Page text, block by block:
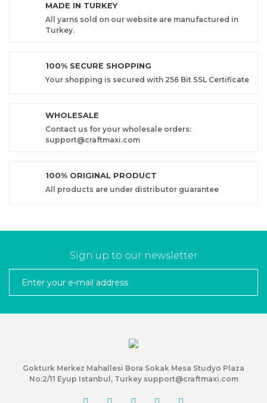
MADE IN TURKEY
All yarns sold on our website are manufactured in
Turkey.
100% SECURE SHOPPING
Your shopping is secured with 256 Bit SSL Certificate
WHOLESALE
Contact us for your wholesale orders:
support@craftmaxi.com
100% ORIGINAL PRODUCT
All products are under distributor guarantee
Sign up to our newsletter
Gokturk Merkez Mahallesi Bora Sokak Mesa Studyo Plaza
No:2/11 Eyup Istanbul, Turkey support@craftmaxi.com